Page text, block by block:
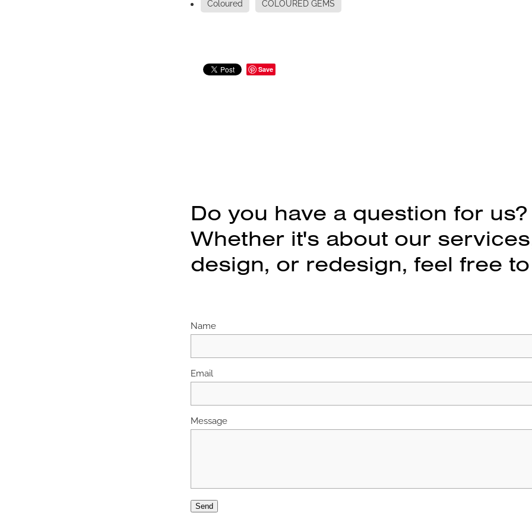
Coloured COLOURED GEMS
Save
Do you have a question for us?
Whether it's about our
design, or redesign, feel free
Name
Email
Message
Send